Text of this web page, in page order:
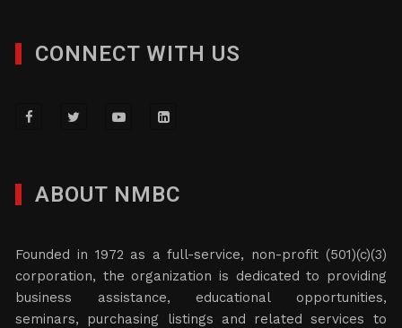
CONNECT WITH US
ABOUT NMBC
Founded in 1972 as a full-service, non-profit (501)(c)(3)
corporation, the organization is dedicated to providing
business assistance, educational opportunities,
seminars, purchasing listings and related services to